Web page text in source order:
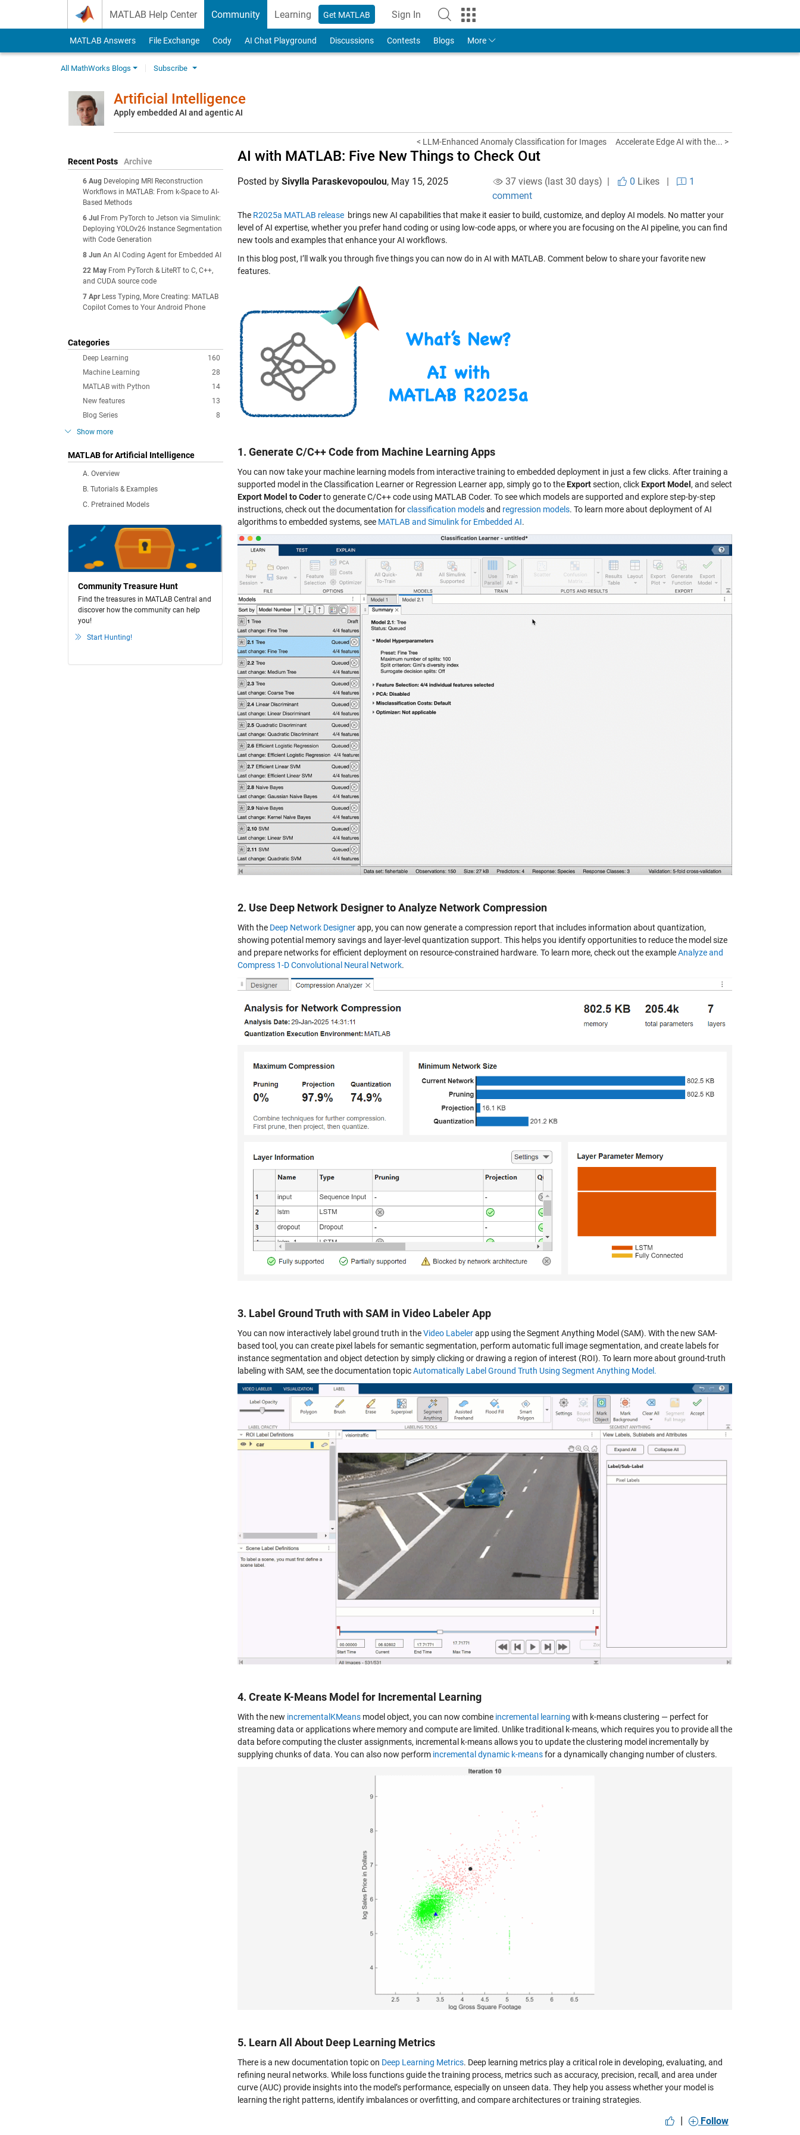
MATLAB Help Center Community Learning Get MATLAB Sign In
to Your MathWorks Account
MATLAB Answers File Exchange Cody AI Chat Playground Discussions Contests Blogs More
All MathWorks Blogs Subscribe
Artificial Intelligence
Apply embedded AI and agentic AI
Recent Posts Archive
6 Aug Developing MRI Reconstruction
Workflows in MATLAB: From k-Space to AI-
Based Methods
6 Jul
From PyTorch to Jetson via Simulink:
Deploying YOLOv26 Instance Segmentation
with Code Generation
8 Jun An AI Coding Agent for Embedded AI
22 May From PyTorch & LiteRT to C, C++,
and CUDA source code
7 Apr Less Typing, More Creating: MATLAB
Copilot Comes to Your Android Phone
Categories
160
Deep Learning
28
Machine Learning
14
MATLAB with Python
13
New features
8
Blog Series
Show more
MATLAB for Artificial Intelligence
A. Overview
B. Tutorials & Examples
C. Pretrained Models
Community Treasure Hunt
Find the treasures in MATLAB Central and
discover how the community can help
you!
Start Hunting!
< LLM-Enhanced Anomaly Classification for Images Accelerate Edge AI with the... >
AI with MATLAB: Five New Things to Check Out
Posted by Sivylla Paraskevopoulou, May 15, 2025 37 views (last 30 days) | 0 Likes|
1
comment
The R2025a MATLAB release brings new AI capabilities that make it easier to build, customize, and deploy AI models. No matter your
level of AI expertise, whether you prefer hand coding or using low-code apps, or where you are focusing on the AI pipeline, you can find
new tools and examples that enhance your AI workflows.
In this blog post, I’ll walk you through five things you can now do in AI with MATLAB. Comment below to share your favorite new
features.
1. Generate C/C++ Code from Machine Learning Apps
You can now take your machine learning models from interactive training to embedded deployment in just a few clicks. After training a
supported model in the Classification Learner or Regression Learner app, simply go to theExportsection, clickExport Model , and select
Export Model to Coderto generate C/C++ code using MATLAB Coder. To see which models are supported and explore step-by-step
instructions, check out the documentation forclassification modelsand regression models. To learn more about deployment of AI
algorithms to embedded systems, see MATLAB and Simulink for Embedded AI.
2. Use Deep Network Designer to Analyze Network Compression
With the Deep Network Designerapp, you can now generate a compression report that includes information about quantization,
showing potential memory savings and layer-level quantization support. This helps you identify opportunities to reduce the model size
and prepare networks for efficient deployment on resource-constrained hardware. To learn more, check out the exampleAnalyze and
Compress 1-D Convolutional Neural Network.
3. Label Ground Truth with SAM in Video Labeler App
You can now interactively label ground truth in theVideo Labelerapp using the Segment Anything Model (SAM). With the new SAM-
based tool, you can create pixel labels for semantic segmentation, perform automatic full image segmentation, and create labels for
instance segmentation and object detection by simply clicking or drawing a region of interest (ROI). To learn more about ground-truth
labeling with SAM, see the documentation topicAutomatically Label Ground Truth Using Segment Anything Model.
4. Create K-Means Model for Incremental Learning
With the new incrementalKMeans model object, you can now combine incremental learning with k-means clustering — perfect for
streaming data or applications where memory and compute are limited. Unlike traditional k-means, which requires you to provide all the
data before computing the cluster assignments, incremental k-means allows you to update the clustering model incrementally by
supplying chunks of data. You can also now perform incremental dynamic k-meansfor a dynamically changing number of clusters.
5. Learn All About Deep Learning Metrics
There is a new documentation topic on Deep Learning Metrics. Deep learning metrics play a critical role in developing, evaluating, and
refining neural networks. While loss functions guide the training process, metrics such as accuracy, precision, recall, and area under
curve (AUC) provide insights into the model’s performance, especially on unseen data. They help you assess whether your model is
learning the right patterns, identify imbalances or overfitting, and compare architectures or training strategies.
| Follow